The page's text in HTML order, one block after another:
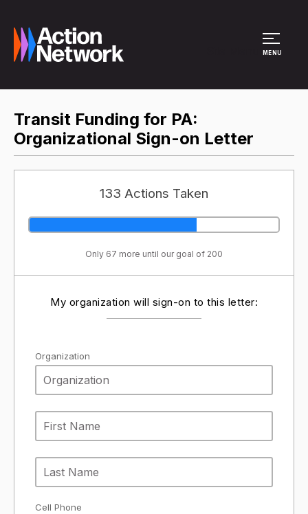
MENU
Transit Funding for PA:
Organizational Sign-on Letter
133 Actions Taken
Only 67 more until our goal of 200
My organization will sign-on to this letter:
Organization
Cell Phone